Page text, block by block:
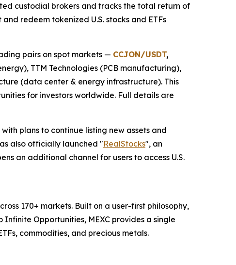
custodial brokers and tracks the total return of
redeem tokenized U.S. stocks and ETFs
pairs on spot markets — CCJON/USDT,
TTM Technologies (PCB manufacturing),
(data center & energy infrastructure). This
for investors worldwide. Full details are
plans to continue listing new assets and
also officially launched "RealStocks", an
an additional channel for users to access U.S.
170+ markets. Built on a user-first philosophy,
Opportunities, MEXC provides a single
commodities, and precious metals.